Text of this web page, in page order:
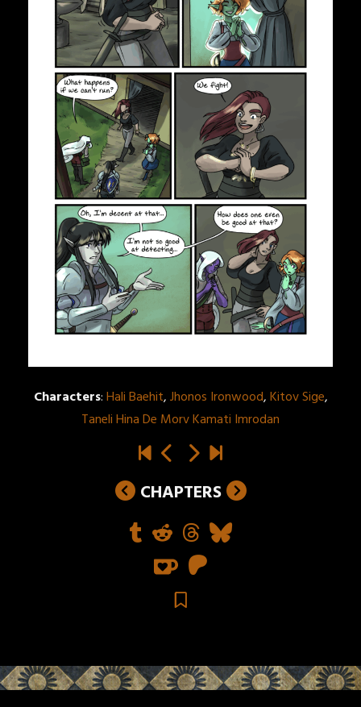
Characters:Hali Baehit,Jhonos Ironwood,Kitov Sige,
Taneli Hina De Morv Kamati Imrodan
CHAPTERS